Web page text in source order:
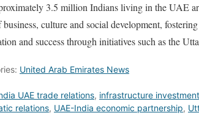
3.5 million Indians living in the UAE
business, culture and social development,
and success through initiatives such as the
United Arab Emirates News
UAE trade relations, infrastructure
relations, UAE-India economic partnership,